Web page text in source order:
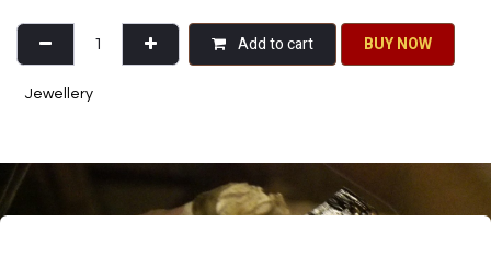
Add to cart BU​​Y NO​​​​​​W​​
Jewellery